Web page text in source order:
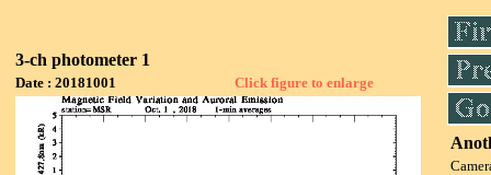
3-ch photometer 1
Date : 20181001 Click figure to enlarge